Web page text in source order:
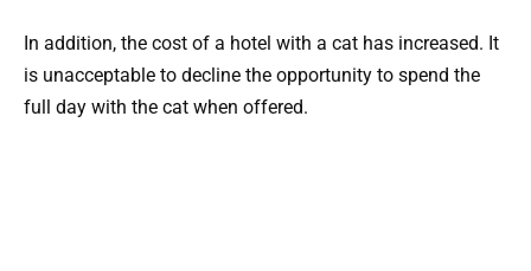
In addition, the cost of a hotel with a cat has increased. It
is unacceptable to decline the opportunity to spend the
full day with the cat when offered.